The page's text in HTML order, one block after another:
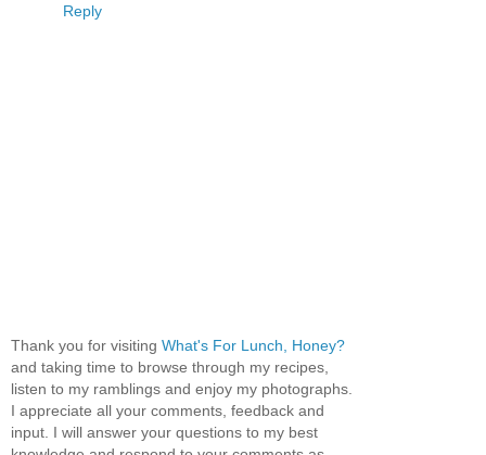
Reply
Thank you for visiting What's For Lunch, Honey?
and taking time to browse through my recipes,
listen to my ramblings and enjoy my photographs.
I appreciate all your comments, feedback and
input. I will answer your questions to my best